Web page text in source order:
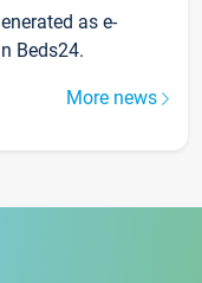
as e-
Beds24.
More news